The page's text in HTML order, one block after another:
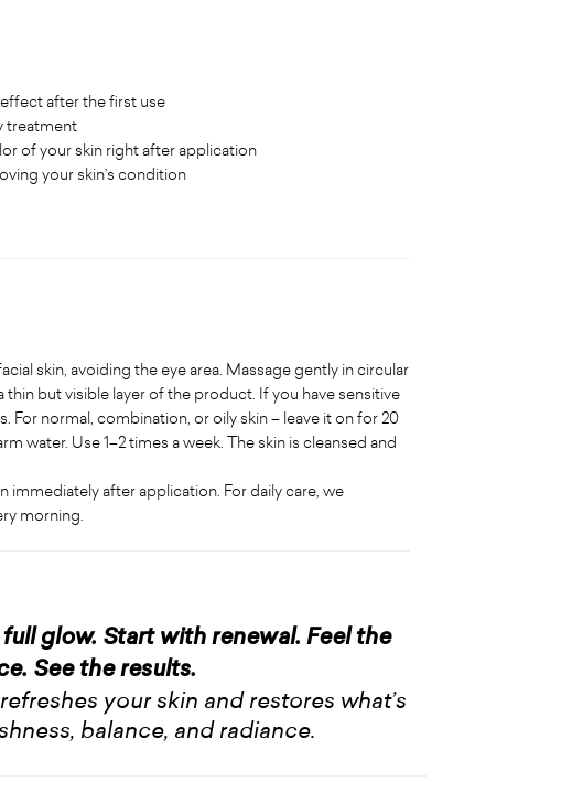
after the first use
treatment
of your skin right after application
your skin’s condition
skin, avoiding the eye area. Massage gently in circular
but visible layer of the product. If you have sensitive
For normal, combination, or oily skin – leave it on for 20
water. Use 1–2 times a week. The skin is cleansed and
after application. For daily care, we
morning.
glow. Start with renewal. Feel the
See the results.
your skin and restores what’s
balance, and radiance.